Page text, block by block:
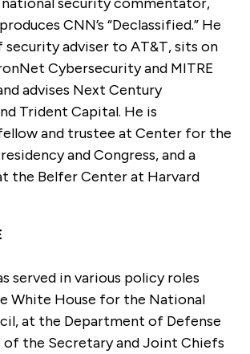
CNN’s “Declassified.” He
security adviser to AT&T, sits on
Cybersecurity and MITRE
advises Next Century
Trident Capital. He is
and trustee at Center for the
and Congress, and a
the Belfer Center at Harvard
served in various policy roles
White House for the National
at the Department of Defense
the Secretary and Joint Chiefs